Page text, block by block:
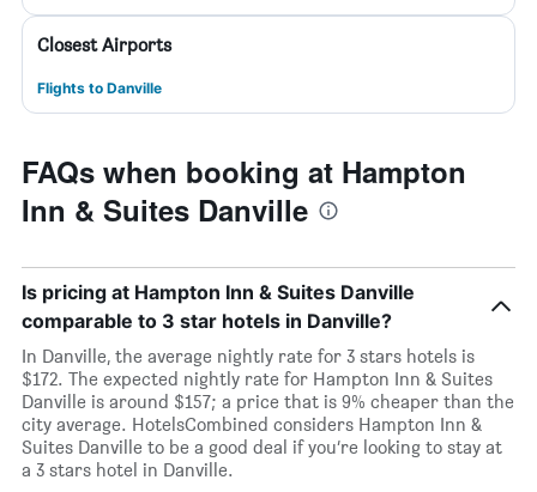
Closest Airports
Flights to Danville
FAQs when booking at Hampton
Inn & Suites Danville
Is pricing at Hampton Inn & Suites Danville
comparable to 3 star hotels in Danville?
In Danville, the average nightly rate for 3 stars hotels is
$172. The expected nightly rate for Hampton Inn & Suites
Danville is around $157; a price that is 9% cheaper than the
city average. HotelsCombined considers Hampton Inn &
Suites Danville to be a good deal if you’re looking to stay at
a 3 stars hotel in Danville.